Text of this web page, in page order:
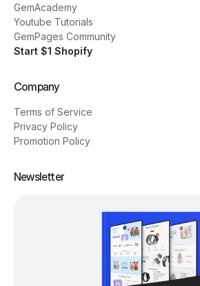
GemAcademy
Youtube Tutorials
GemPages Community
Start $1 Shopify
Company
Terms of Service
Privacy Policy
Promotion Policy
Newsletter